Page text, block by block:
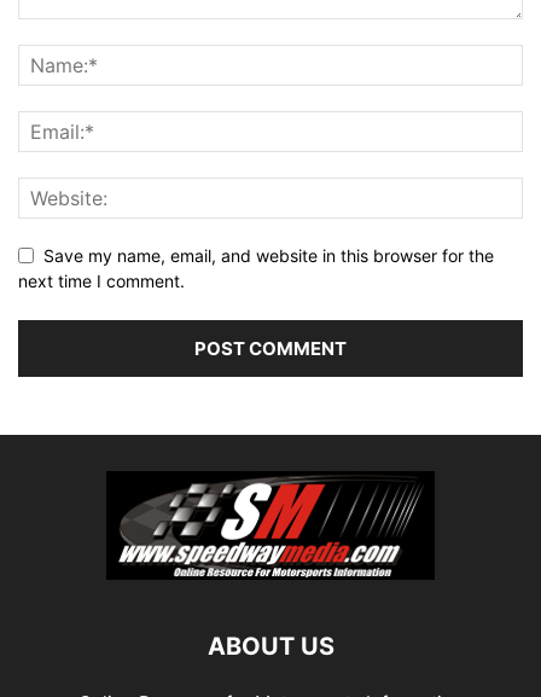
Save my name, email, and website in this browser for the
next time I comment.
ABOUT US